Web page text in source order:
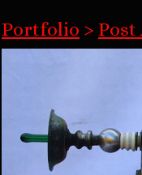
Portfolio >